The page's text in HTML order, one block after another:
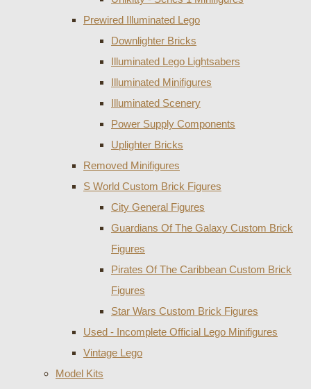
Prewired Illuminated Lego
Downlighter Bricks
Illuminated Lego Lightsabers
Illuminated Minifigures
Illuminated Scenery
Power Supply Components
Uplighter Bricks
Removed Minifigures
S World Custom Brick Figures
City General Figures
Guardians Of The Galaxy Custom Brick
Figures
Pirates Of The Caribbean Custom Brick
Figures
Star Wars Custom Brick Figures
Used - Incomplete Official Lego Minifigures
Vintage Lego
Model Kits